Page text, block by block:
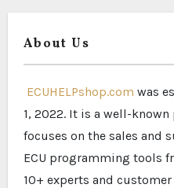
About Us
ECUHELPshop.com was
1, 2022. It is a well-
focuses on the sales and
ECU programming tools
10+ experts and